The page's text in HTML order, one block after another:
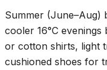
Summer (June–Aug)
cooler 16°C evenings
or cotton shirts, light
cushioned shoes for